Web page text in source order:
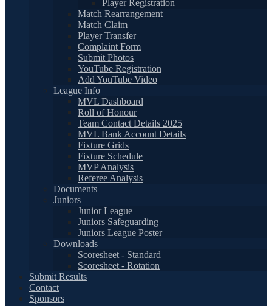
Player Registration
Match Rearrangement
Match Claim
Player Transfer
Complaint Form
Submit Photos
YouTube Registration
Add YouTube Video
League Info
MVL Dashboard
Roll of Honour
Team Contact Details 2025
MVL Bank Account Details
Fixture Grids
Fixture Schedule
MVP Analysis
Referee Analysis
Documents
Juniors
Junior League
Juniors Safeguarding
Juniors League Poster
Downloads
Scoresheet - Standard
Scoresheet - Rotation
Submit Results
Contact
Sponsors